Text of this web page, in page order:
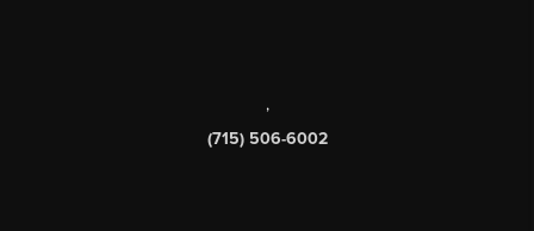
,
(715) 506-6002